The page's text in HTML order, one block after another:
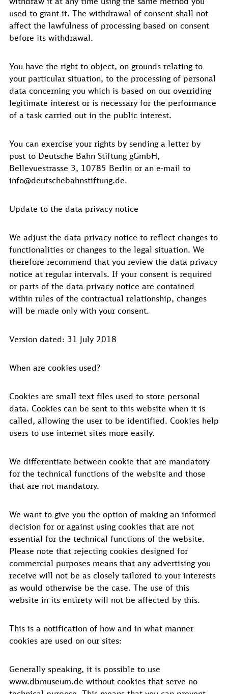
used to grant it. The withdrawal of consent shall not
affect the lawfulness of processing based on consent
before its withdrawal.
You have the right to object, on grounds relating to
your particular situation, to the processing of personal
data concerning you which is based on our overriding
legitimate interest or is necessary for the performance
of a task carried out in the public interest.
You can exercise your rights by sending a letter by
post to Deutsche Bahn Stiftung gGmbH,
Bellevuestrasse 3, 10785 Berlin or an e-mail to
info@deutschebahnstiftung.de.
Update to the data privacy notice
We adjust the data privacy notice to reflect changes to
functionalities or changes to the legal situation. We
therefore recommend that you review the data privacy
notice at regular intervals. If your consent is required
or parts of the data privacy notice are contained
within rules of the contractual relationship, changes
will be made only with your consent.
Version dated: 31 July 2018
When are cookies used?
Cookies are small text files used to store personal
data. Cookies can be sent to this website when it is
called, allowing the user to be identified. Cookies help
users to use internet sites more easily.
We differentiate between cookie that are mandatory
for the technical functions of the website and those
that are not mandatory.
We want to give you the option of making an informed
decision for or against using cookies that are not
essential for the technical functions of the website.
Please note that rejecting cookies designed for
commercial purposes means that any advertising you
receive will not be as closely tailored to your interests
as would otherwise be the case. The use of this
website in its entirety will not be affected by this.
This is a notification of how and in what manner
cookies are used on our sites:
Generally speaking, it is possible to use
www.dbmuseum.de without cookies that serve no